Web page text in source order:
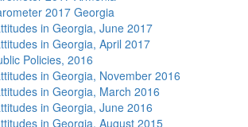
2017 Georgia
in Georgia, June 2017
in Georgia, April 2017
Policies, 2016
in Georgia, November 2016
in Georgia, March 2016
in Georgia, June 2016
in Georgia, August 2015